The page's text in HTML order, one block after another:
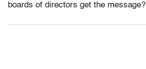
boards of directors get the message?